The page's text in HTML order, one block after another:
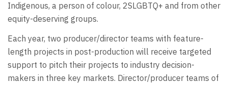
Indigenous, a person of colour, 2SLGBTQ+ and from other
equity-deserving groups.
Each year, two producer/director teams with feature-
length projects in post-production will receive targeted
support to pitch their projects to industry decision-
makers in three key markets. Director/producer teams of